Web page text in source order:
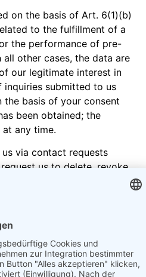
on the basis of Art. 6(1)(b)
to the fulfillment of a
the performance of pre-
all other cases, the data are
our legitimate interest in
submitted to us
the basis of your consent
been obtained; the
any time.
via contact requests
us to delete, revoke
or the purpose for the
after completion of your
periods - remain
and